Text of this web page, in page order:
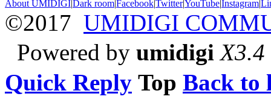
About UMIDIGI|Dark room|Facebook|Twitter|YouTube|Instagram|
©2017 UMIDIGI
Powered by umidigi X3.4
Quick Reply Top Back to